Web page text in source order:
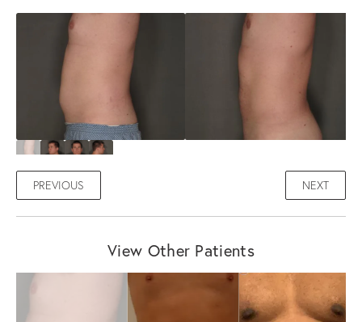
PREVIOUS NEXT
View Other Patients